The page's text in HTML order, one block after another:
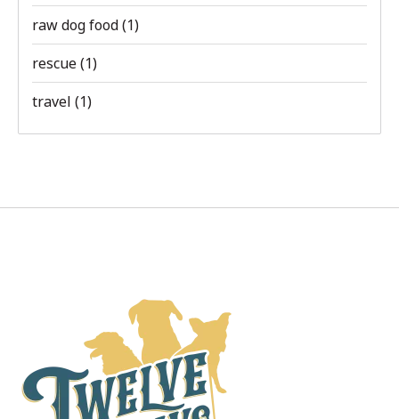
raw dog food(1)
rescue(1)
travel (1)